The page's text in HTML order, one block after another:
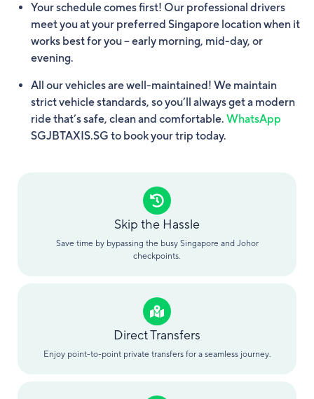
Your schedule comes first! Our professional drivers
meet you at your preferred Singapore location when it
works best for you – early morning, mid-day, or
evening.
All our vehicles are well-maintained! We maintain
strict vehicle standards, so you’ll always get a modern
ride that’s safe, clean and comfortable. WhatsApp
SGJBTAXIS.SG to book your trip today.
Skip the Hassle
Save time by bypassing the busy Singapore and Johor
checkpoints.
Direct Transfers
Enjoy point-to-point private transfers for a seamless journey.